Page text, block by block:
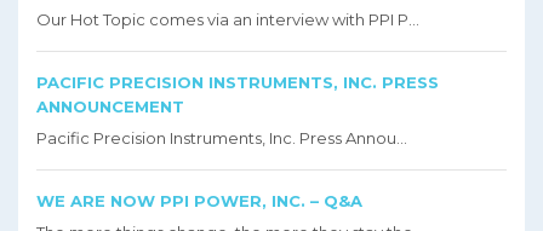
Our Hot Topic comes via an interview with PPI P...
PACIFIC PRECISION INSTRUMENTS, INC. PRESS
ANNOUNCEMENT
Pacific Precision Instruments, Inc. Press Annou...
WE ARE NOW PPI POWER, INC. – Q&A